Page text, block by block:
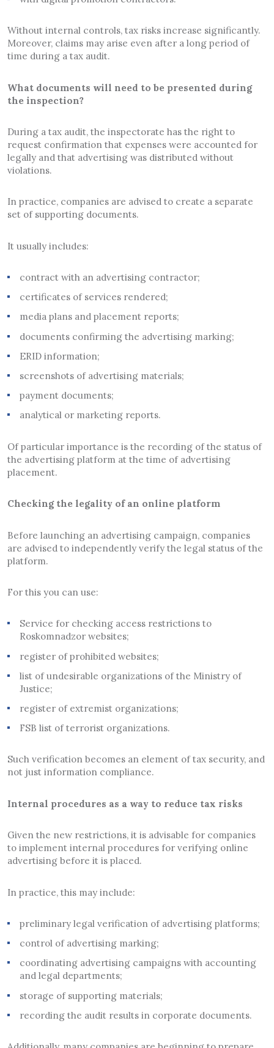
Without internal controls, tax risks increase significantly.
Moreover, claims may arise even after a long period of
time during a tax audit.
What documents will need to be presented during
the inspection?
During a tax audit, the inspectorate has the right to
request confirmation that expenses were accounted for
legally and that advertising was distributed without
violations.
In practice, companies are advised to create a separate
set of supporting documents.
It usually includes:
contract with an advertising contractor;
certificates of services rendered;
media plans and placement reports;
documents confirming the advertising marking;
ERID information;
screenshots of advertising materials;
payment documents;
analytical or marketing reports.
Of particular importance is the recording of the status of
the advertising platform at the time of advertising
placement.
Checking the legality of an online platform
Before launching an advertising campaign, companies
are advised to independently verify the legal status of the
platform.
For this you can use:
Service for checking access restrictions to
Roskomnadzor websites;
register of prohibited websites;
list of undesirable organizations of the Ministry of
Justice;
register of extremist organizations;
FSB list of terrorist organizations.
Such verification becomes an element of tax security, and
not just information compliance.
Internal procedures as a way to reduce tax risks
Given the new restrictions, it is advisable for companies
to implement internal procedures for verifying online
advertising before it is placed.
In practice, this may include:
preliminary legal verification of advertising platforms;
control of advertising marking;
coordinating advertising campaigns with accounting
and legal departments;
storage of supporting materials;
recording the audit results in corporate documents.